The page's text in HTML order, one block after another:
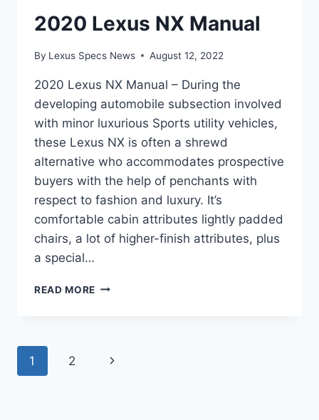
2020 Lexus NX Manual
By Lexus Specs News August 12, 2022
2020 Lexus NX Manual – During the
developing automobile subsection involved
with minor luxurious Sports utility vehicles,
these Lexus NX is often a shrewd
alternative who accommodates prospective
buyers with the help of penchants with
respect to fashion and luxury. It’s
comfortable cabin attributes lightly padded
chairs, a lot of higher-finish attributes, plus
a special…
READ MORE 2020
Page
1 2
Next